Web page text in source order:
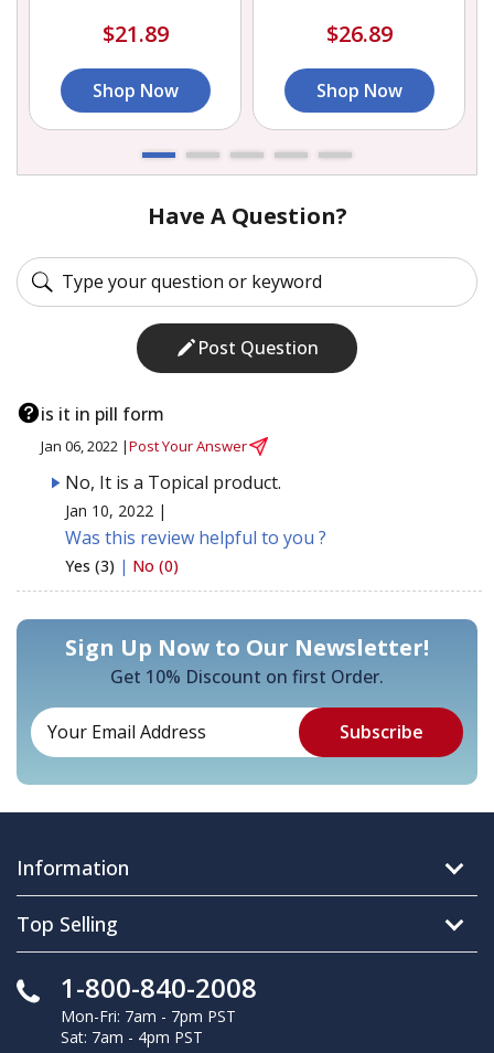
$21.89
Shop Now
$26.89
Shop Now
Have A Question?
Post Question
is it in pill form
Jan 06, 2022 |Post Your Answer
No, It is a Topical product.
Jan 10, 2022 |
Was this review helpful to you ?
Yes (3) | No (0)
Sign Up Now to Our Newsletter!
Get 10% Discount on first Order.
Information
Top Selling
1-800-840-2008
Mon-Fri: 7am - 7pm PST
Sat: 7am - 4pm PST